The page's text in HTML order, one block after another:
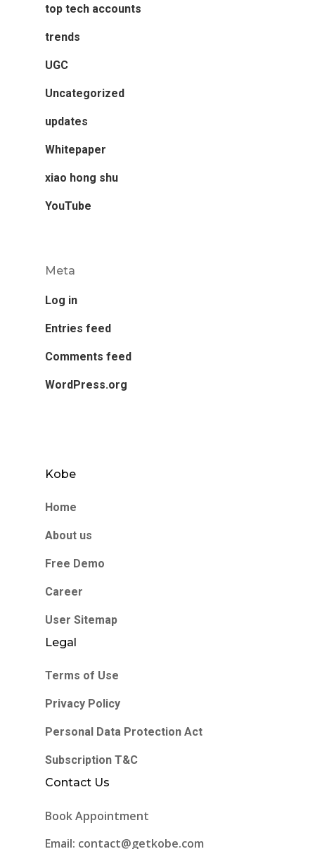
top tech accounts
trends
UGC
Uncategorized
updates
Whitepaper
xiao hong shu
YouTube
Meta
Log in
Entries feed
Comments feed
WordPress.org
Kobe
Home
About us
Free Demo
Career
User Sitemap
Legal
Terms of Use
Privacy Policy
Personal Data Protection Act
Subscription T&C
Contact Us
Book Appointment
Email: contact@getkobe.com